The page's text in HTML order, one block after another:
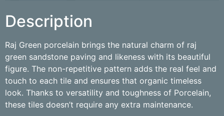
Description
Raj Green porcelain brings the natural charm of raj
green sandstone paving and likeness with its beautiful
figure. The non-repetitive pattern adds the real feel and
touch to each tile and ensures that organic timeless
look. Thanks to versatility and toughness of Porcelain,
these tiles doesn’t require any extra maintenance.